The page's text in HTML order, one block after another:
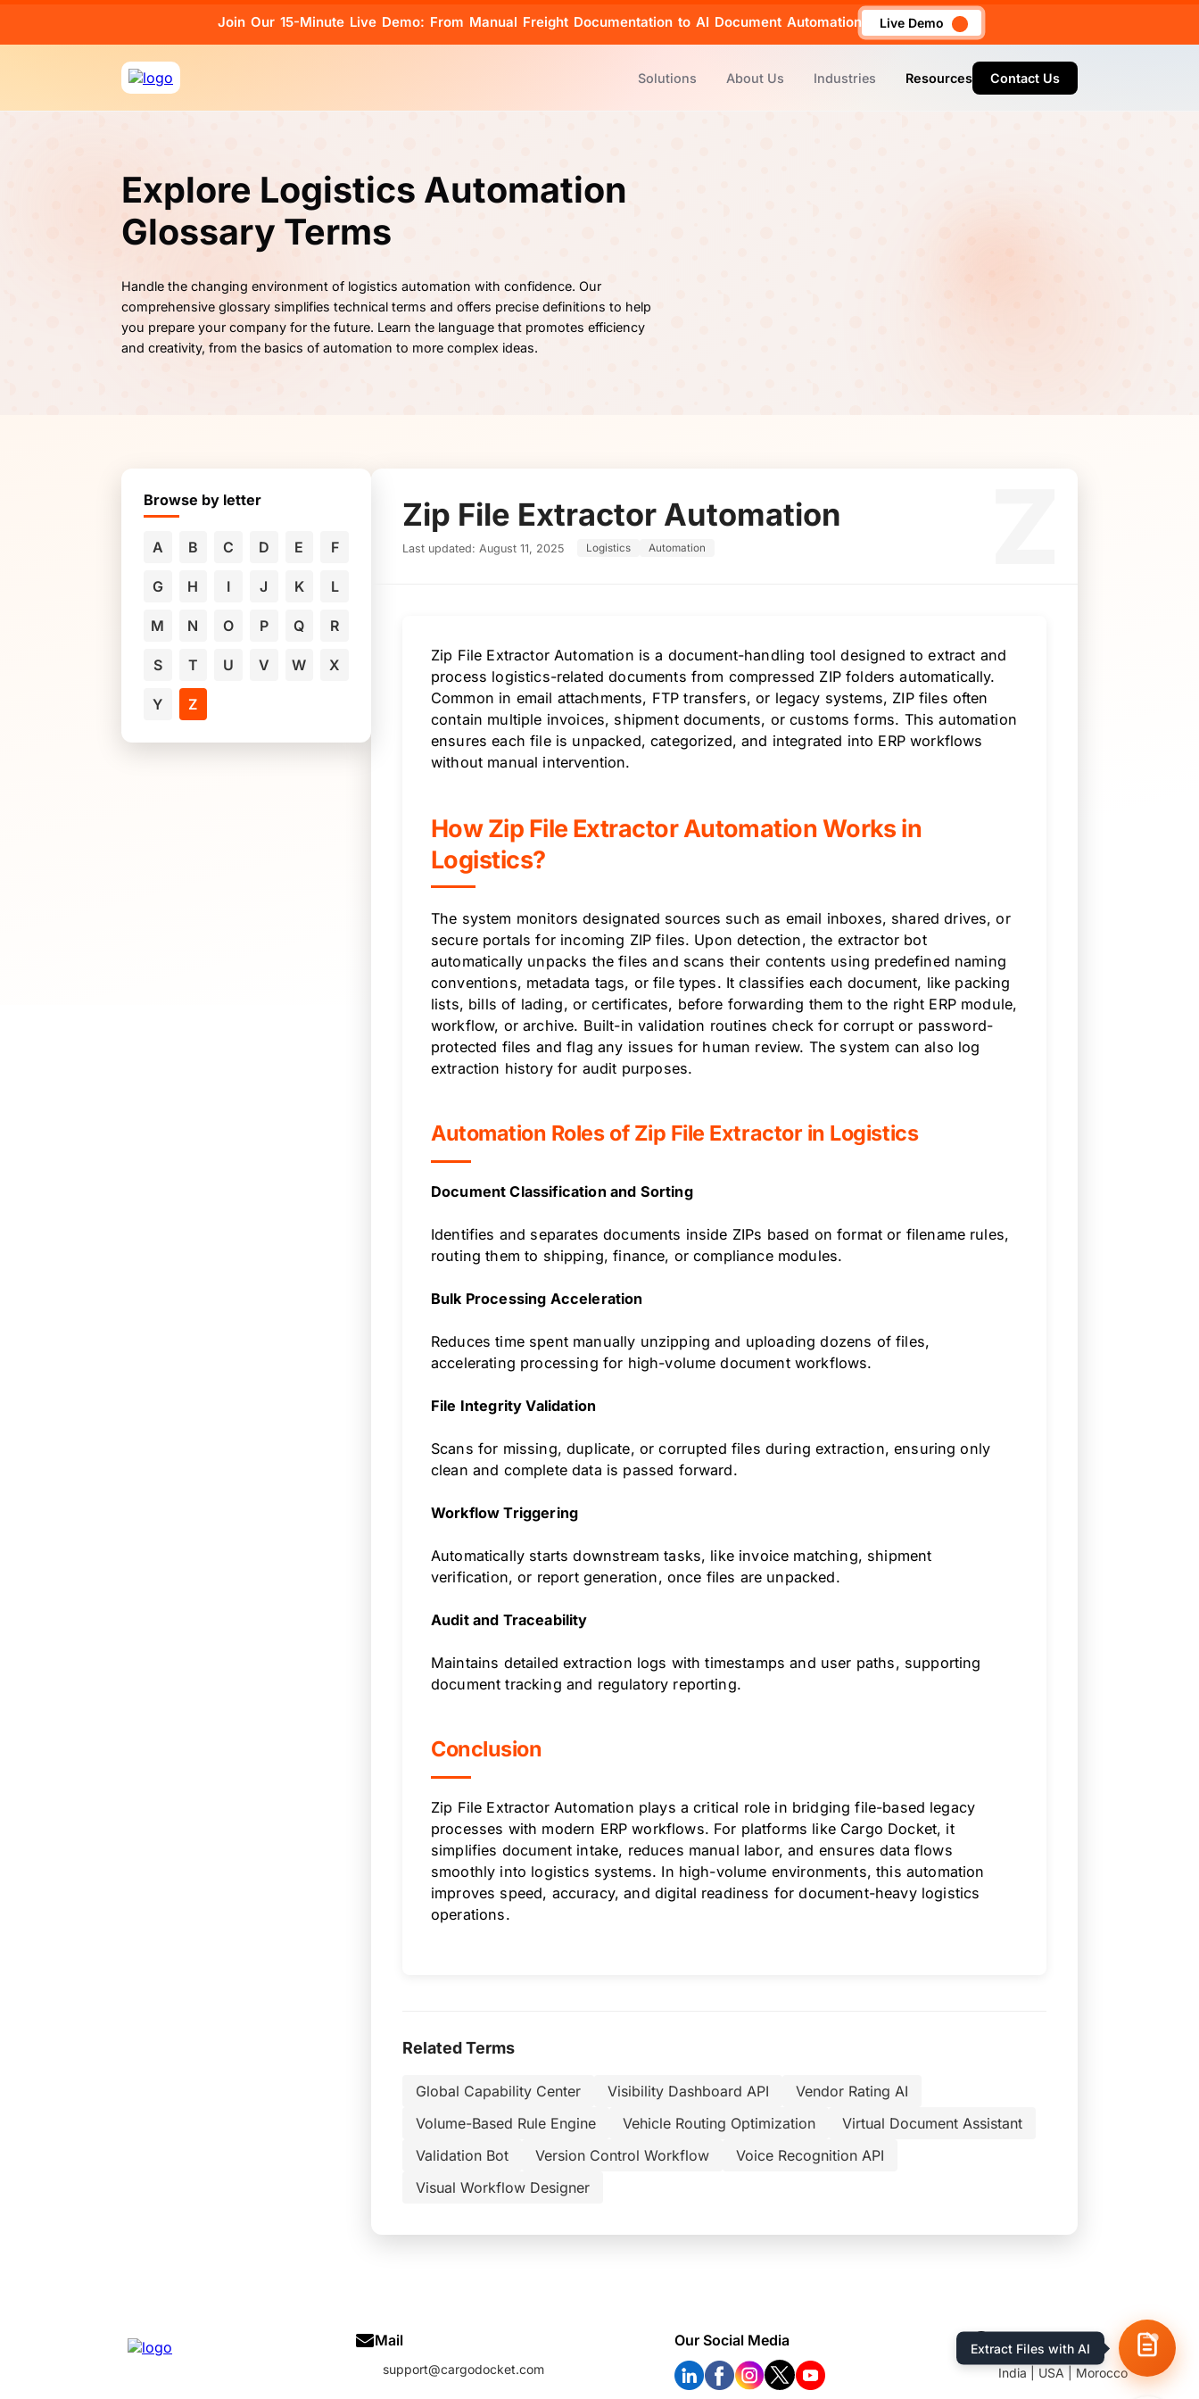
Join Our 15-Minute Live Demo: From Manual Freight Documentation to AI Document Automation Live Demo
Solutions About Us Industries Resources Contact Us
Explore Logistics Automation
Glossary Terms
Handle the changing environment of logistics automation with confidence. Our
comprehensive glossary simplifies technical terms and offers precise definitions to help
you prepare your company for the future. Learn the language that promotes efficiency
and creativity, from the basics of automation to more complex ideas.
Browse by letter
A B C D E F
G H I J K L
M N O P Q R
S T U V W X
Y Z
Zip File Extractor Automation
Last updated: August 11, 2025 Logistics Automation
Zip File Extractor Automation is a document-handling tool designed to extract and
process logistics-related documents from compressed ZIP folders automatically.
Common in email attachments, FTP transfers, or legacy systems, ZIP files often
contain multiple invoices, shipment documents, or customs forms. This automation
ensures each file is unpacked, categorized, and integrated into ERP workflows
without manual intervention.
How Zip File Extractor Automation Works in
Logistics?
The system monitors designated sources such as email inboxes, shared drives, or
secure portals for incoming ZIP files. Upon detection, the extractor bot
automatically unpacks the files and scans their contents using predefined naming
conventions, metadata tags, or file types. It classifies each document, like packing
lists, bills of lading, or certificates, before forwarding them to the right ERP module,
workflow, or archive. Built-in validation routines check for corrupt or password-
protected files and flag any issues for human review. The system can also log
extraction history for audit purposes.
Automation Roles of Zip File Extractor in Logistics
Document Classification and Sorting
Identifies and separates documents inside ZIPs based on format or filename rules,
routing them to shipping, finance, or compliance modules.
Bulk Processing Acceleration
Reduces time spent manually unzipping and uploading dozens of files,
accelerating processing for high-volume document workflows.
File Integrity Validation
Scans for missing, duplicate, or corrupted files during extraction, ensuring only
clean and complete data is passed forward.
Workflow Triggering
Automatically starts downstream tasks, like invoice matching, shipment
verification, or report generation, once files are unpacked.
Audit and Traceability
Maintains detailed extraction logs with timestamps and user paths, supporting
document tracking and regulatory reporting.
Conclusion
Zip File Extractor Automation plays a critical role in bridging file-based legacy
processes with modern ERP workflows. For platforms like Cargo Docket, it
simplifies document intake, reduces manual labor, and ensures data flows
smoothly into logistics systems. In high-volume environments, this automation
improves speed, accuracy, and digital readiness for document-heavy logistics
operations.
Related Terms
Global Capability Center Visibility Dashboard API
Vendor Rating AI
Volume-Based Rule Engine
Vehicle Routing Optimization
Virtual Document Assistant
Validation Bot
Version Control Workflow
Voice Recognition API
Visual Workflow Designer
Mail
support@cargodocket.com
Our Social Media Location
India | USA | Morocco